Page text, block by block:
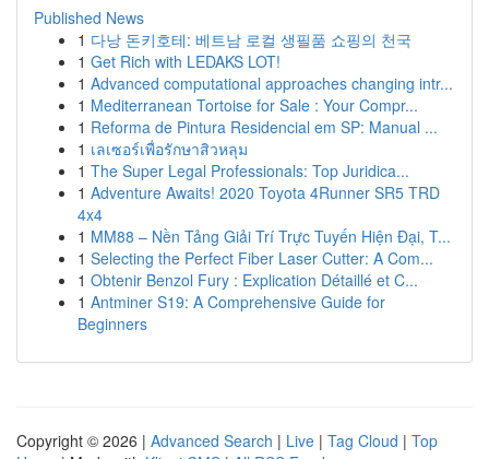
Published News
1 다낭 돈키호테: 베트남 로컬 생필품 쇼핑의 천국
1 Get Rich with LEDAKS LOT!
1 Advanced computational approaches changing intr...
1 Mediterranean Tortoise for Sale : Your Compr...
1 Reforma de Pintura Residencial em SP: Manual ...
1 เลเซอร์เพื่อรักษาสิวหลุม
1 The Super Legal Professionals: Top Juridica...
1 Adventure Awaits! 2020 Toyota 4Runner SR5 TRD
4x4
1 MM88 – Nền Tảng Giải Trí Trực Tuyến Hiện Đại, T...
1 Selecting the Perfect Fiber Laser Cutter: A Com...
1 Obtenir Benzol Fury : Explication Détaillé et C...
1 Antminer S19: A Comprehensive Guide for
Beginners
Copyright © 2026 | Advanced Search | Live | Tag Cloud | Top